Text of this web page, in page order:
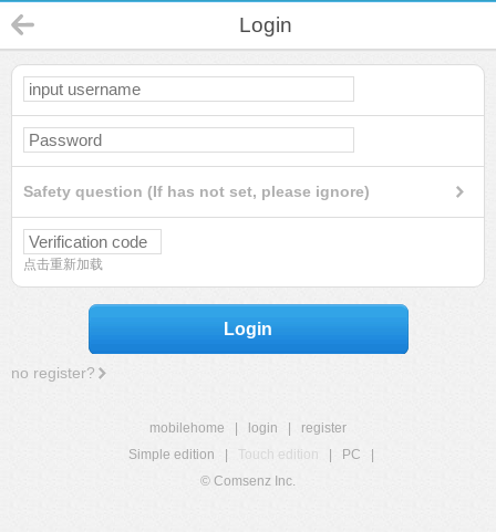
Login
Safety question (If has not set, please ignore)
点击重新加载
Login
no register?
mobilehome login
register
Simple edition
Touch edition PC
© Comsenz Inc.